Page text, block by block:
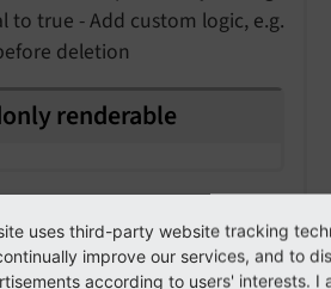
to true - Add custom logic, e.g.
deletion
renderable
Removal
uses third-party website tracking
improve our services, and to
according to users' interests. I